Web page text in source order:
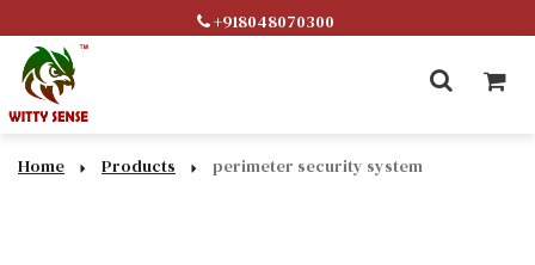
+918048070300
Home Products perimeter security system